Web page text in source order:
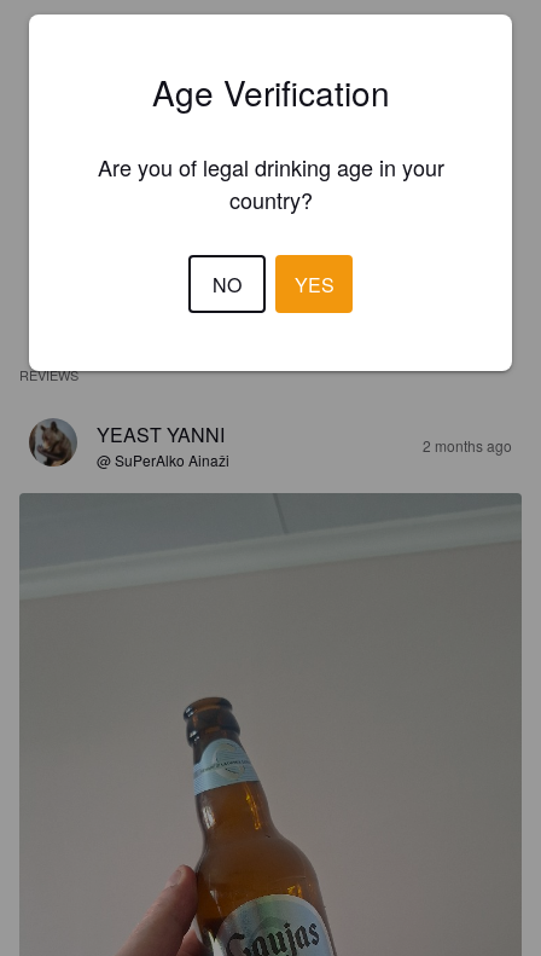
REVIEWS
YEAST YANNI
@ SuPerAlko Ainaži
2 months ago
Age Verification
Are you of legal drinking age in your
country?
NO YES